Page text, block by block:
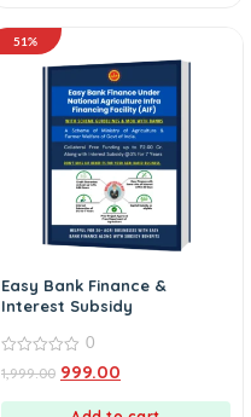
51%
Easy Bank Finance &
Interest Subsidy
out
0
1,999.00 999.00